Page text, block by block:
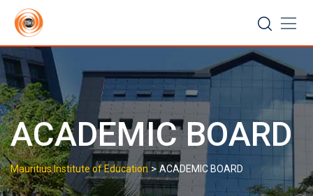
content
ACADEMIC BOARD
Mauritius Institute of Education>ACADEMIC BOARD